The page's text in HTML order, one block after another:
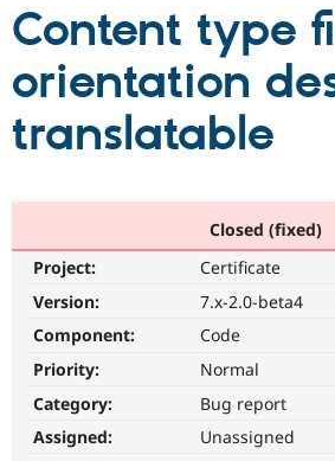
Partners & Services
Community
Support Drupal
Get Started
Content type
orientation
translatable
Closed (fixed)
Project:
Certificate
Version:
7.x-2.0-beta4
Component:
Code
Priority:
Normal
Category:
Bug report
Assigned:
Unassigned